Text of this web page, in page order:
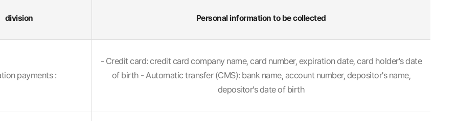
division Personal information to be collected
payments :
- Credit card: credit card company name, card number, expiration date, card holder's date
of birth - Automatic transfer (CMS): bank name, account number, depositor's name,
depositor’s date of birth